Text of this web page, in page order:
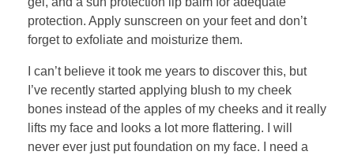
protection. Apply sunscreen on your feet and don’t
forget to exfoliate and moisturize them.
I can’t believe it took me years to discover this, but
I’ve recently started applying blush to my cheek
bones instead of the apples of my cheeks and it really
lifts my face and looks a lot more flattering. I will
never ever just put foundation on my face. I need a